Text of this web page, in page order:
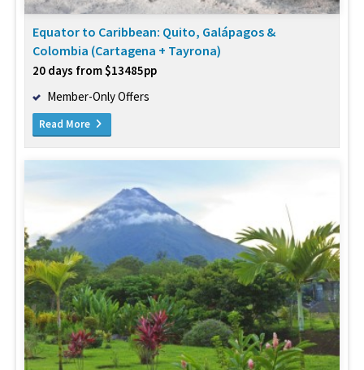
Equator to Caribbean: Quito, Galápagos &
Colombia (Cartagena + Tayrona)
20 days from $13485pp
Member-Only Offers
Read More